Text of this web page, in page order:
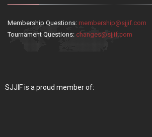
Membership Questions: membership@sjjif.com
Tournament Questions: changes@sjjif.com
SJJIF is a proud member of: